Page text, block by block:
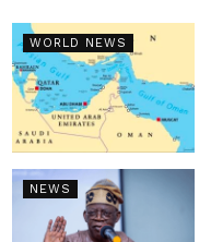
WORLD NEWS
NEWS